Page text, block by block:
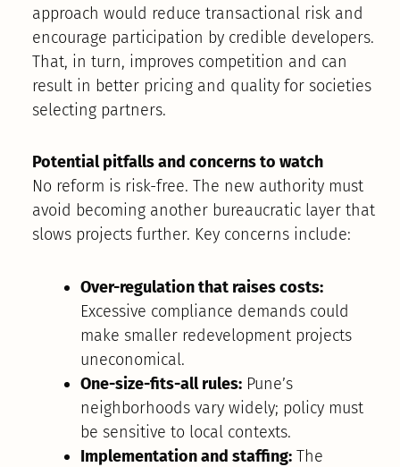
approach would reduce transactional risk and
encourage participation by credible developers.
That, in turn, improves competition and can
result in better pricing and quality for societies
selecting partners.
Potential pitfalls and concerns to watch
No reform is risk-free. The new authority must
avoid becoming another bureaucratic layer that
slows projects further. Key concerns include:
Over-regulation that raises costs:
Excessive compliance demands could
make smaller redevelopment projects
uneconomical.
One-size-fits-all rules:Pune’s
neighborhoods vary widely; policy must
be sensitive to local contexts.
Implementation and staffing:The